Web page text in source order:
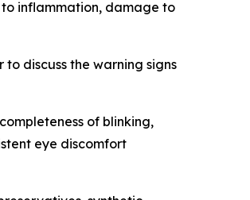
to inflammation, damage to
discuss the warning signs
of blinking,
eye discomfort